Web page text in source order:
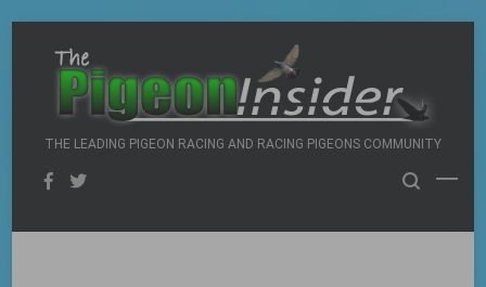
content
THE LEADING PIGEON RACING AND RACING PIGEONS COMMUNITY